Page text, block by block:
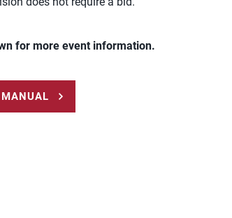
for more event information.